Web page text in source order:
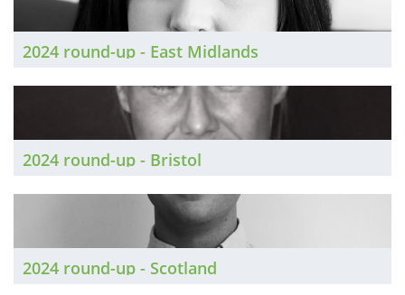
2024 round-up - East Midlands
2024 round-up - Bristol
2024 round-up - Scotland